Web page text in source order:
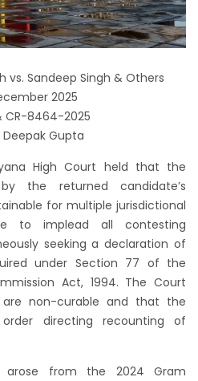
vs. Sandeep Singh & Others
2025
CR-8464-2025
Deepak Gupta
High Court held that the
the returned candidate’s
for multiple jurisdictional
to implead all contesting
seeking a declaration of
under Section 77 of the
Act, 1994. The Court
non-curable and that the
order directing recounting of
arose from the 2024 Gram